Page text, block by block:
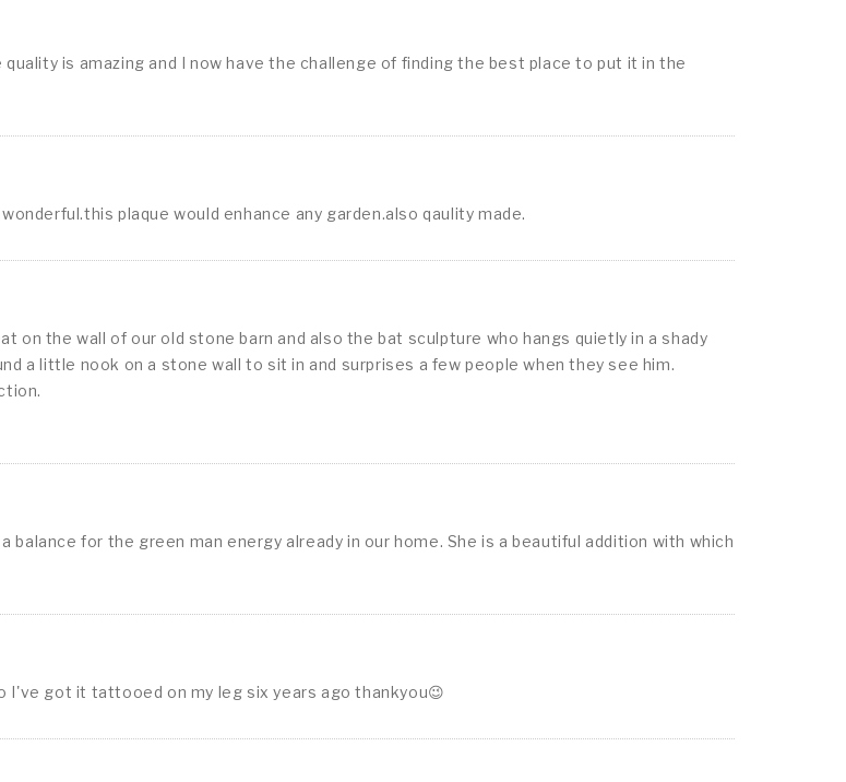
is amazing and I now have the challenge of finding the best place to put it in the
plaque would enhance any garden.also qaulity made.
on the wall of our old stone barn and also the bat sculpture who hangs quietly in a shady
a little nook on a stone wall to sit in and surprises a few people when they see him.
for the green man energy already in our home. She is a beautiful addition with which
I've got it tattooed on my leg six years ago thankyou😉